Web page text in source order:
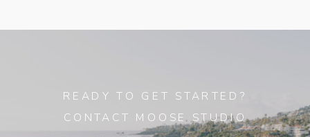
READY TO GET STARTED?
CONTACT MOOSE STUDIO